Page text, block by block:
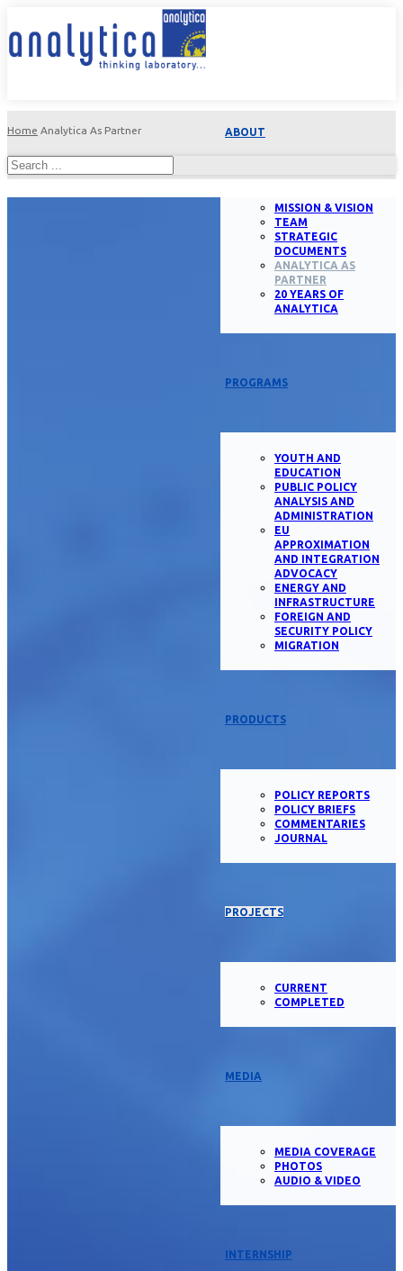
ABOUT
MISSION & VISION
TEAM
STRATEGIC
DOCUMENTS
ANALYTICA AS
PARTNER
20 YEARS OF
ANALYTICA
PROGRAMS
YOUTH AND
EDUCATION
PUBLIC POLICY
ANALYSIS AND
ADMINISTRATION
EU
APPROXIMATION
AND INTEGRATION
ADVOCACY
ENERGY AND
INFRASTRUCTURE
FOREIGN AND
SECURITY POLICY
MIGRATION
PRODUCTS
POLICY REPORTS
POLICY BRIEFS
COMMENTARIES
JOURNAL
PROJECTS
CURRENT
COMPLETED
MEDIA
MEDIA COVERAGE
PHOTOS
AUDIO & VIDEO
INTERNSHIP
Home Analytica As Partner